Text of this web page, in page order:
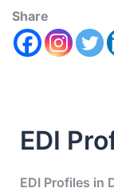
Share
EDI
EDI Profiles in